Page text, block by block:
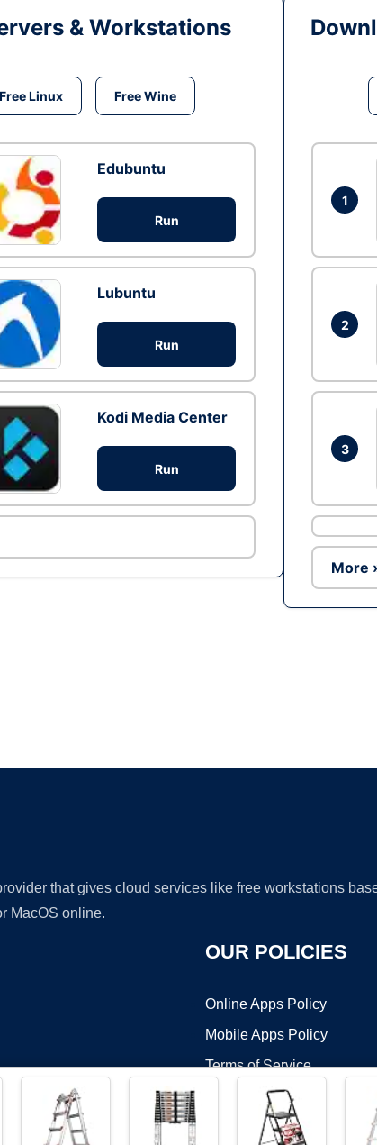
& Workstations
Free Linux Free Wine
Edubuntu
Run
Lubuntu
Run
Kodi Media Center
Run
1
2
3
More
that gives cloud services like free workstations
MacOS online.
OUR POLICIES
Online Apps Policy
Mobile Apps Policy
Terms of Service